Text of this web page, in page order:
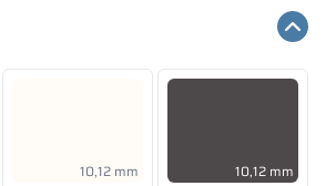
10,12 mm
10,12 mm